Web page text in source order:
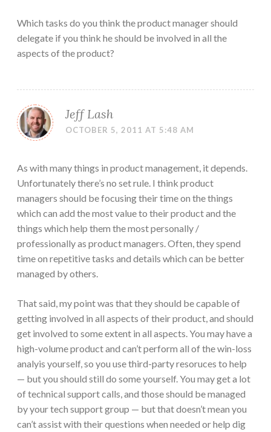
Which tasks do you think the product manager should
delegate if you think he should be involved in all the
aspects of the product?
Jeff Lash
OCTOBER 5, 2011 AT 5:48 AM
As with many things in product management, it depends.
Unfortunately there’s no set rule. I think product
managers should be focusing their time on the things
which can add the most value to their product and the
things which help them the most personally /
professionally as product managers. Often, they spend
time on repetitive tasks and details which can be better
managed by others.
That said, my point was that they should be capable of
getting involved in all aspects of their product, and should
get involved to some extent in all aspects. You may have a
high-volume product and can’t perform all of the win-loss
analyis yourself, so you use third-party resoruces to help
— but you should still do some yourself. You may get a lot
of technical support calls, and those should be managed
by your tech support group — but that doesn’t mean you
can’t assist with their questions when needed or help dig